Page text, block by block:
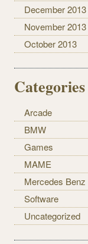
December 2013
November 2013
October 2013
Categories
Arcade
BMW
Games
MAME
Mercedes Benz
Software
Uncategorized